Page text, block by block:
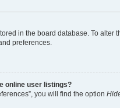
in the board database. To
preferences.
online user listings?
you will find the option